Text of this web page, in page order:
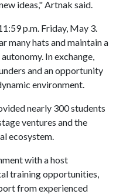
ideas," Artnak said.
p.m. Friday, May 3.
many hats and maintain a
In exchange,
and an opportunity
environment.
nearly 300 students
ventures and the
ecosystem.
with a host
training opportunities,
from experienced